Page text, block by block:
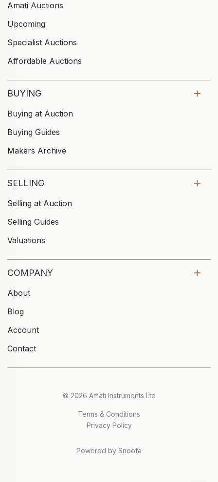
Amati Auctions
Upcoming
Specialist Auctions
Affordable Auctions
BUYING
Buying at Auction
Buying Guides
Makers Archive
SELLING
Selling at Auction
Selling Guides
Valuations
COMPANY
About
Blog
Account
Contact
© 2026 Amati Instruments Ltd
Terms & Conditions
Privacy Policy
Powered by Snoofa